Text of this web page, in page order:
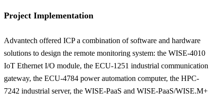
Project Implementation
Advantech offered ICP a combination of software and hardware
solutions to design the remote monitoring system: the WISE-4010
IoT Ethernet I/O module, the ECU-1251 industrial communication
gateway, the ECU-4784 power automation computer, the HPC-
7242 industrial server, the WISE-PaaS and WISE-PaaS/WISE.M+